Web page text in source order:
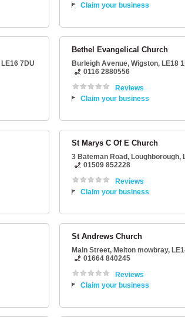
Claim your business
LE16 7DU
Bethel Evangelical Church
Burleigh Avenue, Wigston, LE18
0116 2880556
Reviews
Claim your business
St Marys C Of E Church
3 Bateman Road, Loughborough,
01509 852228
Reviews
Claim your business
St Andrews Church
Main Street, Melton mowbray,
01664 840245
Reviews
Claim your business